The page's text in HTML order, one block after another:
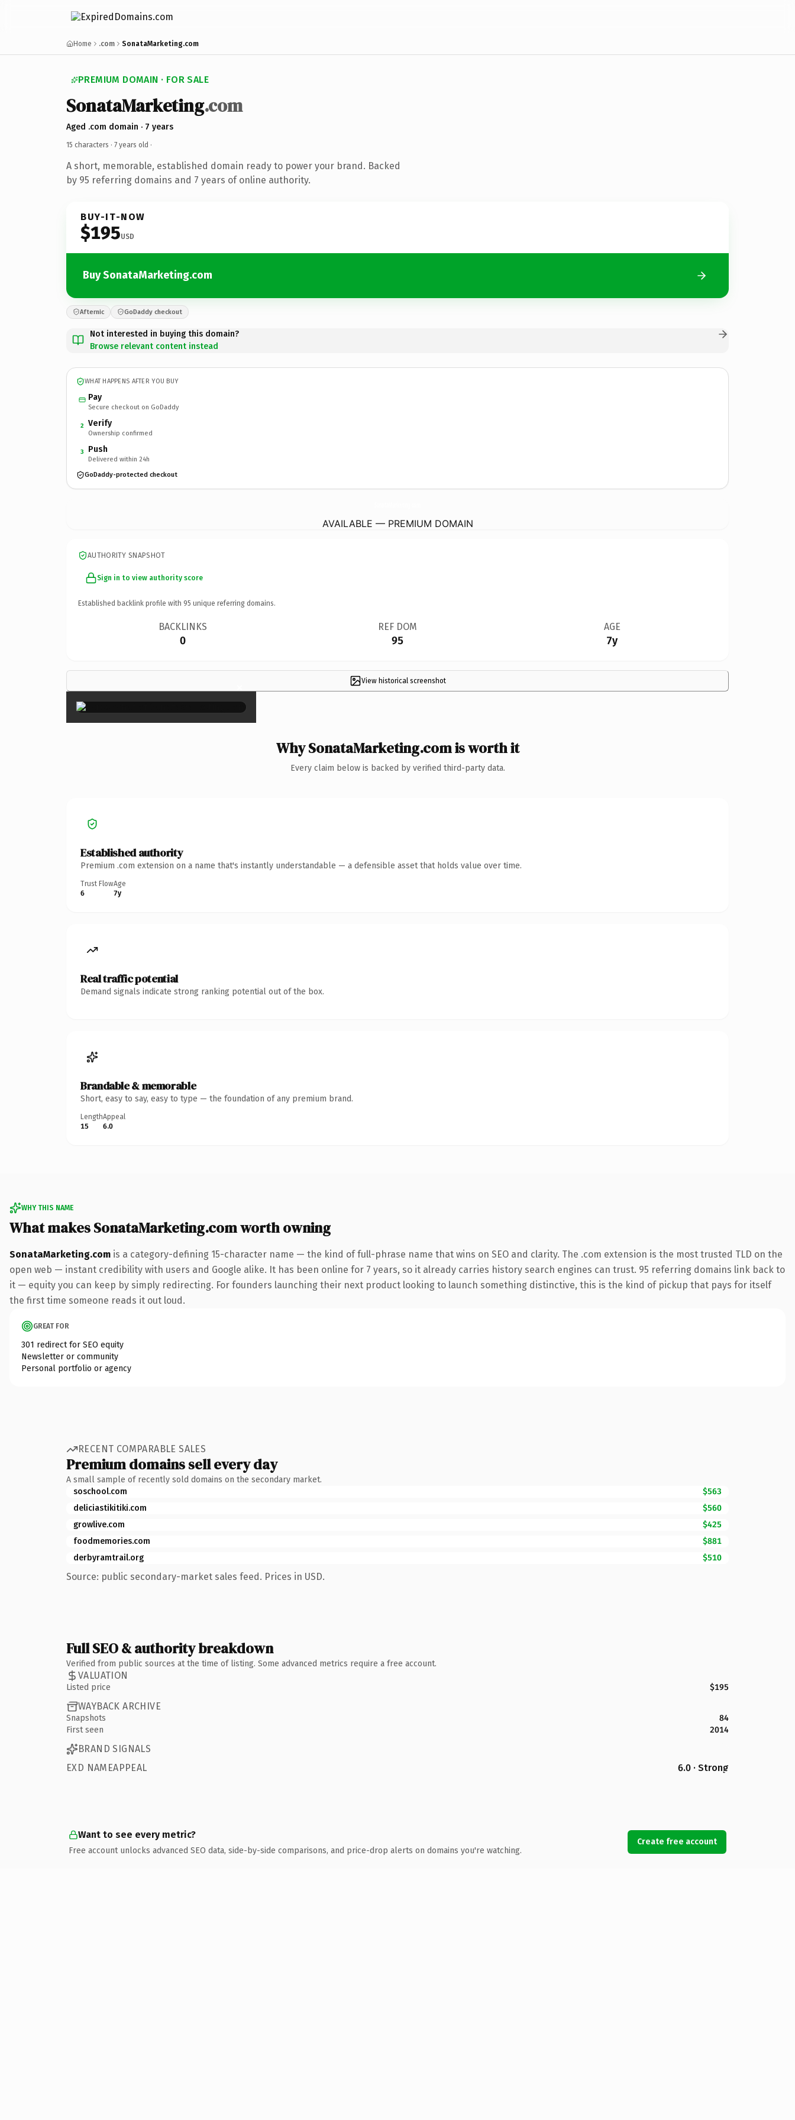
Home .com SonataMarketing.com
PREMIUM DOMAIN · FOR SALE
SonataMarketing.com
Aged .com domain · 7 years
15 characters · 7 years old ·
A short, memorable, established domain ready to power your brand. Backed
by 95 referring domains and 7 years of online authority.
BUY-IT-NOW
$195USD
Buy SonataMarketing.com
Afternic GoDaddy checkout
Not interested in buying this domain?
Browse relevant content instead
WHAT HAPPENS AFTER YOU BUY
Pay
Secure checkout on GoDaddy
2 Verify
Ownership confirmed
3 Push
Delivered within 24h
GoDaddy-protected checkout
AVAILABLE — PREMIUM DOMAIN
AUTHORITY SNAPSHOT
Sign in to view authority score
Established backlink profile with 95 unique referring domains.
BACKLINKS
0
REF DOM
95
AGE
7y
View historical screenshot
×
Why SonataMarketing.com is worth it
Every claim below is backed by verified third-party data.
Established authority
Premium .com extension on a name that's instantly understandable — a defensible asset that holds value over time.
Trust Flow
6
Age
7y
Real traffic potential
Demand signals indicate strong ranking potential out of the box.
Brandable & memorable
Short, easy to say, easy to type — the foundation of any premium brand.
Length
15
Appeal
6.0
WHY THIS NAME
What makes SonataMarketing.com worth owning
SonataMarketing.com is a category-defining 15-character name — the kind of full-phrase name that wins on SEO and clarity. The .com extension is the most trusted TLD on the
open web — instant credibility with users and Google alike. It has been online for 7 years, so it already carries history search engines can trust. 95 referring domains link back to
it — equity you can keep by simply redirecting. For founders launching their next product looking to launch something distinctive, this is the kind of pickup that pays for itself
the first time someone reads it out loud.
GREAT FOR
301 redirect for SEO equity
Newsletter or community
Personal portfolio or agency
RECENT COMPARABLE SALES
Premium domains sell every day
A small sample of recently sold domains on the secondary market.
soschool.com
$563
deliciastikitiki.com
$560
growlive.com
$425
foodmemories.com
$881
derbyramtrail.org
$510
Source: public secondary-market sales feed. Prices in USD.
Full SEO & authority breakdown
Verified from public sources at the time of listing. Some advanced metrics require a free account.
VALUATION
Listed price $195
WAYBACK ARCHIVE
Snapshots
84
First seen
2014
BRAND SIGNALS
EXD NAMEAPPEAL
6.0 · Strong
Want to see every metric?
Free account unlocks advanced SEO data, side-by-side comparisons, and price-drop alerts on domains you're watching.
Create free account